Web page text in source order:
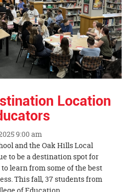
Location
9:00 am
and the Oak Hills Local
to be a destination spot for
learn from some of the best
This fall, 37 students from